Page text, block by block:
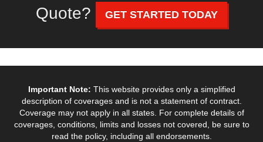
Quote?
GET STARTED TODAY
Important Note: This website provides only a simplified
description of coverages and is not a statement of contract.
Coverage may not apply in all states. For complete details of
coverages, conditions, limits and losses not covered, be sure to
read the policy, including all endorsements.